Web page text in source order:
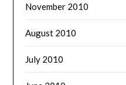
November 2010
August 2010
July 2010